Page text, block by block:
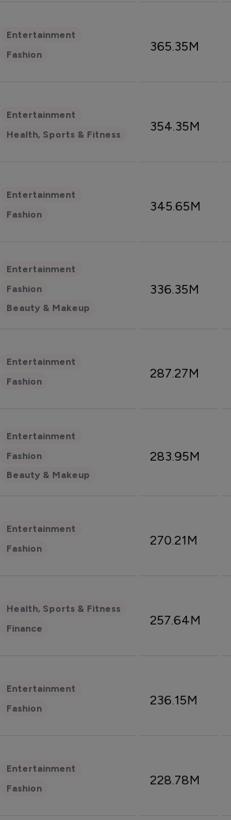
Entertainment
Fashion
365.35M
Entertainment
Health, Sports & Fitness
354.35M
Entertainment
Fashion
345.65M
Entertainment
Fashion
Beauty & Makeup
336.35M
Entertainment
Fashion
287.27M
Entertainment
Fashion
Beauty & Makeup
283.95M
Entertainment
Fashion
270.21M
Health, Sports & Fitness
Finance
257.64M
Entertainment
Fashion
236.15M
Entertainment
Fashion
228.78M